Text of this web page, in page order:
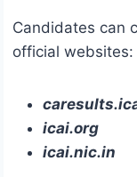
Candidates can
official websites:
icai.org
icai.nic.in